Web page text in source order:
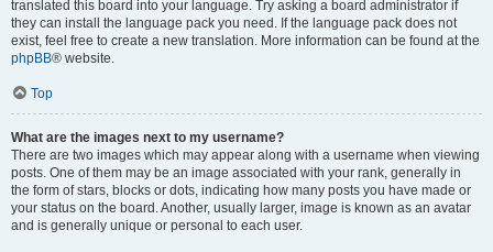
translated this board into your language. Try asking a board administrator if
they can install the language pack you need. If the language pack does not
exist, feel free to create a new translation. More information can be found at the
phpBB® website.
Top
What are the images next to my username?
There are two images which may appear along with a username when viewing
posts. One of them may be an image associated with your rank, generally in
the form of stars, blocks or dots, indicating how many posts you have made or
your status on the board. Another, usually larger, image is known as an avatar
and is generally unique or personal to each user.